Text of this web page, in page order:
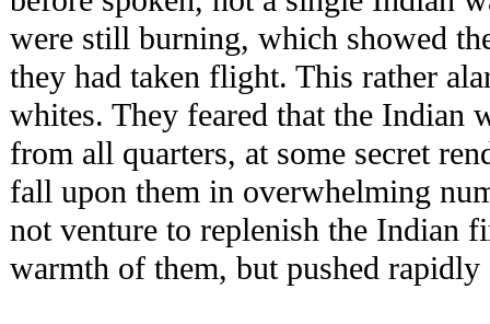
were still burning, which showed
they had taken flight. This rather
whites. They feared that the Indian
from all quarters, at some secret
fall upon them in overwhelming
not venture to replenish the Indian
warmth of them, but pushed